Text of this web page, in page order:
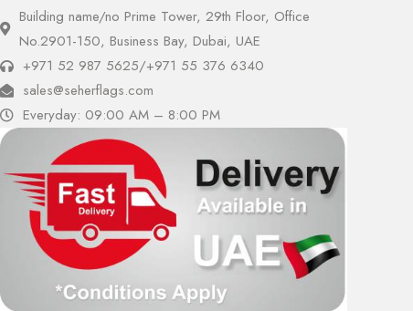
Building name/no Prime Tower, 29th Floor, Office
No.2901-150, Business Bay, Dubai, UAE
+971 52 987 5625/+971 55 376 6340
sales@seherflags.com
Everyday: 09:00 AM – 8:00 PM